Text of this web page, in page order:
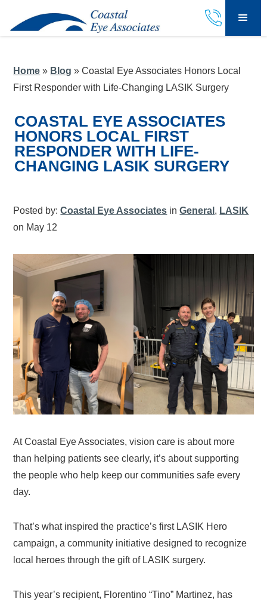
Home » Blog »Coastal Eye Associates Honors Local
First Responder with Life-Changing LASIK Surgery
COASTAL EYE ASSOCIATES
HONORS LOCAL FIRST
RESPONDER WITH LIFE-
CHANGING LASIK SURGERY
Posted by:Coastal Eye Associates inGeneral , LASIK
on May 12
At Coastal Eye Associates, vision care is about more
than helping patients see clearly, it’s about supporting
the people who help keep our communities safe every
day.
That’s what inspired the practice’s first LASIK Hero
campaign, a community initiative designed to recognize
local heroes through the gift of LASIK surgery.
This year’s recipient, Florentino “Tino” Martinez, has